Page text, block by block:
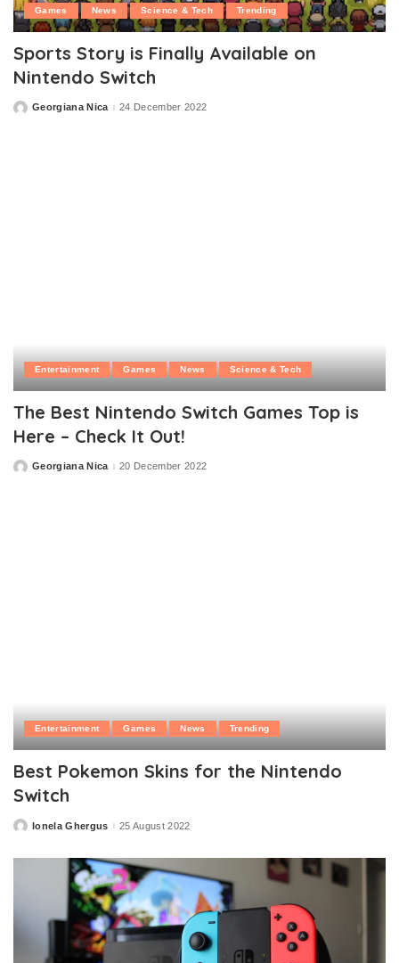
Games News Science & Tech Trending
Sports Story is Finally Available on
Nintendo Switch
PostedGeorgiana Nica 24 December 2022
Entertainment Games News Science & Tech
The Best Nintendo Switch Games Top is
Here – Check It Out!
PostedGeorgiana Nica 20 December 2022
Entertainment Games News Trending
Best Pokemon Skins for the Nintendo
Switch
PostedIonela Ghergus 25 August 2022